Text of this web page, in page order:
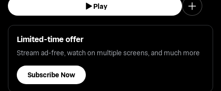
Play
Limited-time offer
Stream ad-free, watch on multiple screens, and much more
Subscribe Now